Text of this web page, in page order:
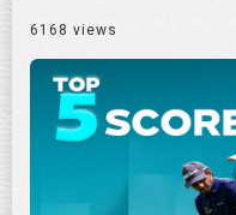
6168 views